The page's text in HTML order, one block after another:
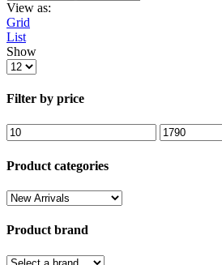
View as:
Grid
List
Show
Products
page
Filter by price
Min
price
Max
price
Product categories
Product brand